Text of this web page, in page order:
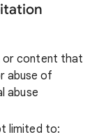
or content that
abuse of
abuse
limited to: